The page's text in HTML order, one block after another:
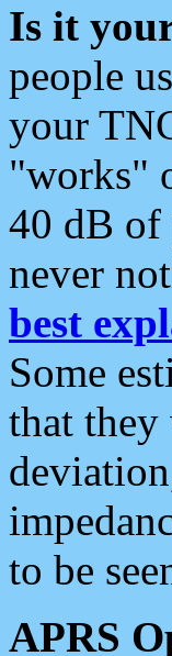
Is it
people
your
"works"
40 dB of
never
best
Some
that they
to be
APRS